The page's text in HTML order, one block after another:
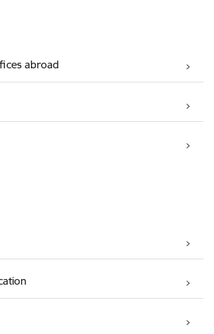
abroad